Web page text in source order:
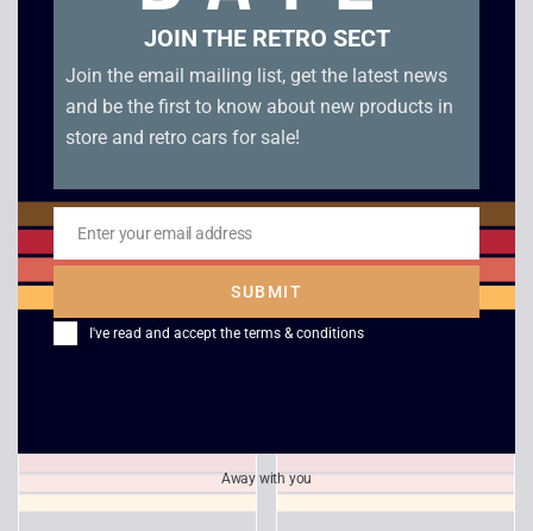
Star Wars Knights of
the Old Republic 2
Sith Lords – Xbox
Rayman 3 Hoodlum
Havoc – Xbox
£5.00
JOIN THE RETRO SECT
Join the email mailing list, get the latest news
and be the first to know about new products in
store and retro cars for sale!
Email
Enter your email address
SUBMIT
I've read and accept the terms & conditions
Away with you